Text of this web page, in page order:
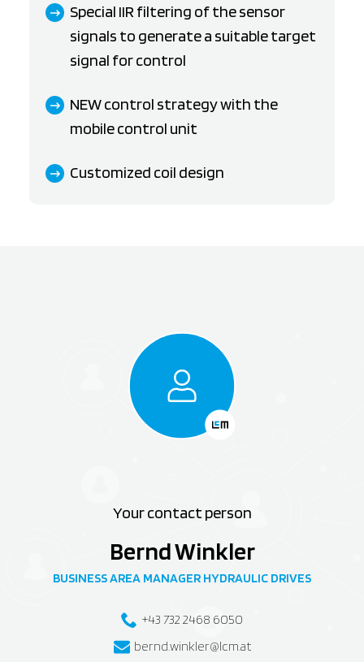
Special IIR filtering of the sensor
signals to generate a suitable target
signal for control
NEW control strategy with the
mobile control unit
Customized coil design
Your contact person
Bernd Winkler
BUSINESS AREA MANAGER HYDRAULIC DRIVES
+43 732 2468 6050
bernd.winkler@lcm.at